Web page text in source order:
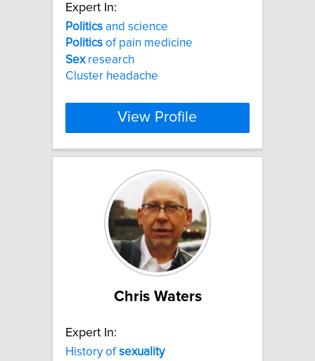
Expert In:
Politics and science
Politics of pain medicine
Sexresearch
Cluster headache
View Profile
Chris Waters
Expert In:
History ofsexuality